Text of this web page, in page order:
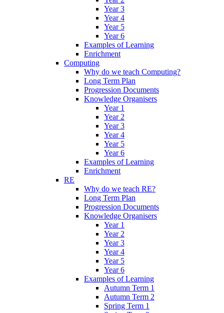
Year 3
Year 4
Year 5
Year 6
Examples of Learning
Enrichment
Computing
Why do we teach Computing?
Long Term Plan
Progression Documents
Knowledge Organisers
Year 1
Year 2
Year 3
Year 4
Year 5
Year 6
Examples of Learning
Enrichment
RE
Why do we teach RE?
Long Term Plan
Progression Documents
Knowledge Organisers
Year 1
Year 2
Year 3
Year 4
Year 5
Year 6
Examples of Learning
Autumn Term 1
Autumn Term 2
Spring Term 1